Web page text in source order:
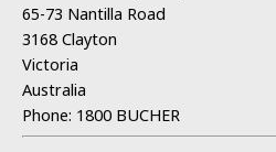
65-73 Nantilla Road
3168 Clayton
Victoria
Australia
Phone: 1800 BUCHER